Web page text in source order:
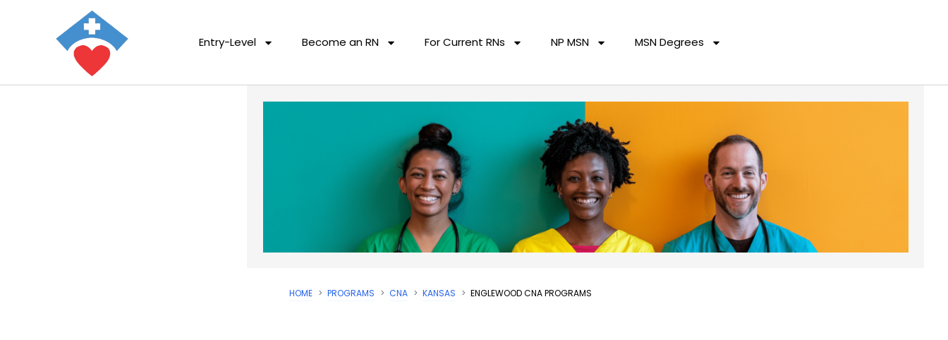
Entry-Level Become an RN For Current RNs NP MSN MSN Degrees
HOME PROGRAMS CNA KANSAS ENGLEWOOD CNA PROGRAMS